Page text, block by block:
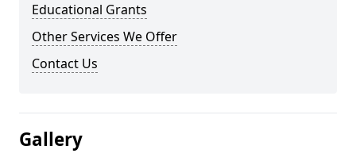
Educational Grants
Other Services We Offer
Contact Us
Gallery